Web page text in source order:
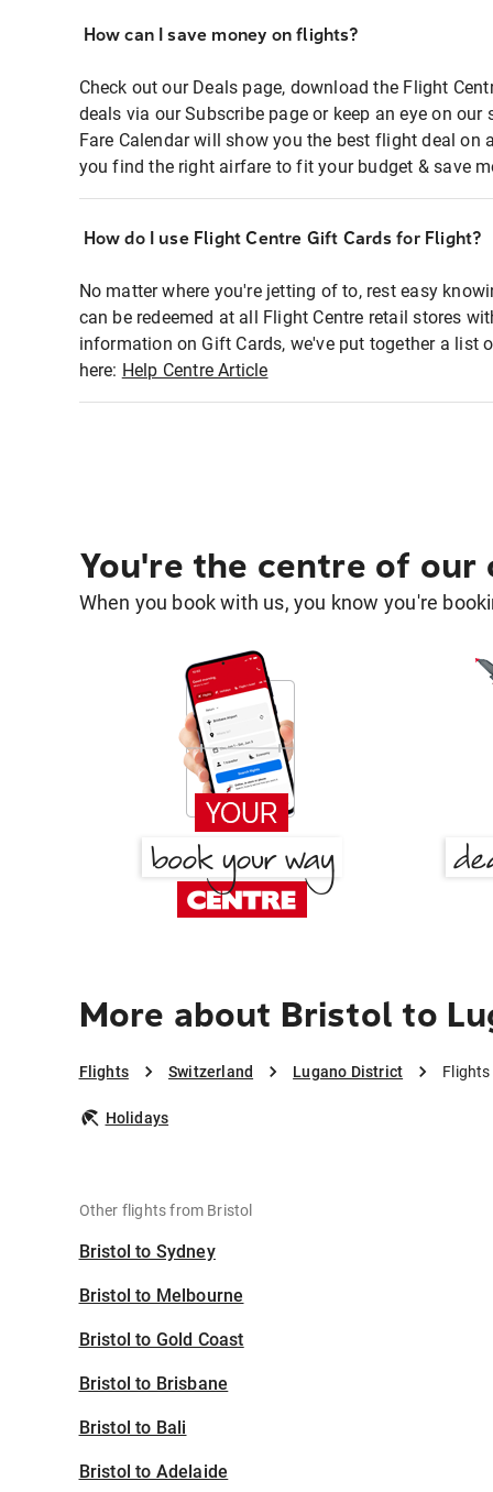
How can I save money on flights?
Check out our Deals page, download the Flight
deals via our Subscribe page or keep an eye on
Fare Calendar will show you the best flight deal on
you find the right airfare to fit your budget & save
How do I use Flight Centre Gift Cards for Flight?
No matter where you're jetting of to, rest easy
can be redeemed at all Flight Centre retail stores
information on Gift Cards, we've put together a list
here: Help Centre Article
You're the centre of our
When you book with us, you know you're
More about Bristol to
Flights Switzerland Lugano District
Holidays
Other flights from Bristol
Bristol to Sydney
Bristol to Melbourne
Bristol to Gold Coast
Bristol to Brisbane
Bristol to Bali
Bristol to Adelaide